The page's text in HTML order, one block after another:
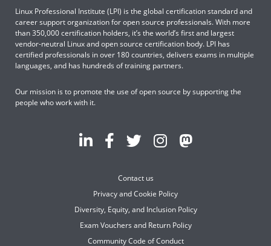
Linux Professional Institute (LPI) is the global certification standard and
career support organization for open source professionals. With more
than 350,000 certification holders, it’s the world’s first and largest
vendor-neutral Linux and open source certification body. LPI has
certified professionals in over 180 countries, delivers exams in multiple
languages, and has hundreds of training partners.
Our mission is to promote the use of open source by supporting the
people who work with it.
Contact us
Privacy and Cookie Policy
Diversity, Equity, and Inclusion Policy
Exam Vouchers and Return Policy
Community Code of Conduct